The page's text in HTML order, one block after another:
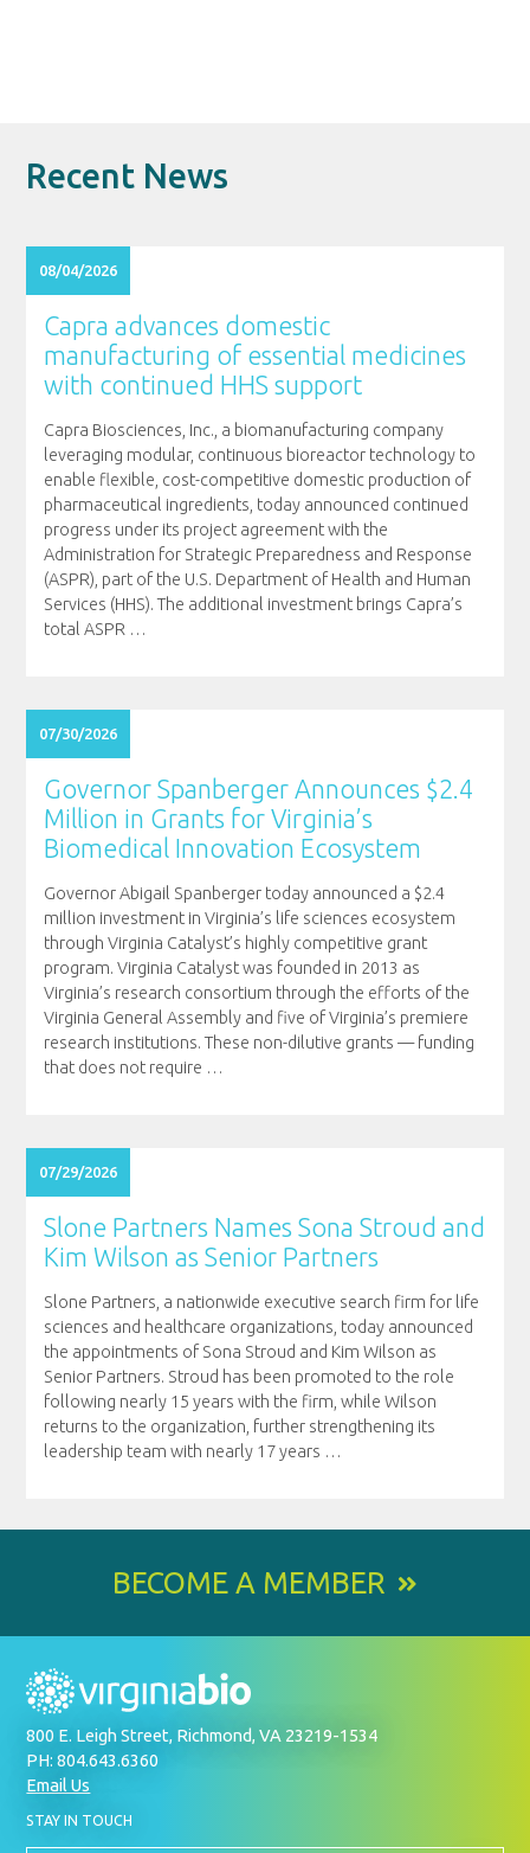
Recent News
08/04/2026
Capra advances domestic
manufacturing of essential medicines
with continued HHS support
Capra Biosciences, Inc., a biomanufacturing company
leveraging modular, continuous bioreactor technology to
enable flexible, cost-competitive domestic production of
pharmaceutical ingredients, today announced continued
progress under its project agreement with the
Administration for Strategic Preparedness and Response
(ASPR), part of the U.S. Department of Health and Human
Services (HHS). The additional investment brings Capra’s
total ASPR …
07/30/2026
Governor Spanberger Announces $2.4
Million in Grants for Virginia’s
Biomedical Innovation Ecosystem
Governor Abigail Spanberger today announced a $2.4
million investment in Virginia’s life sciences ecosystem
through Virginia Catalyst’s highly competitive grant
program. Virginia Catalyst was founded in 2013 as
Virginia’s research consortium through the efforts of the
Virginia General Assembly and five of Virginia’s premiere
research institutions. These non-dilutive grants — funding
that does not require …
07/29/2026
Slone Partners Names Sona Stroud and
Kim Wilson as Senior Partners
Slone Partners, a nationwide executive search firm for life
sciences and healthcare organizations, today announced
the appointments of Sona Stroud and Kim Wilson as
Senior Partners. Stroud has been promoted to the role
following nearly 15 years with the firm, while Wilson
returns to the organization, further strengthening its
leadership team with nearly 17 years …
BECOME A MEMBER
800 E. Leigh Street, Richmond, VA 23219-1534
PH: 804.643.6360
Email Us
STAY IN TOUCH
UP